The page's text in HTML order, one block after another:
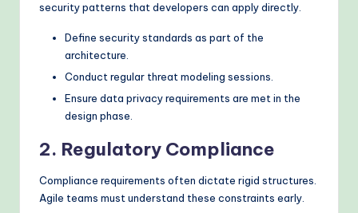
security patterns that developers can apply directly.
Define security standards as part of the
architecture.
Conduct regular threat modeling sessions.
Ensure data privacy requirements are met in the
design phase.
2. Regulatory Compliance
Compliance requirements often dictate rigid structures.
Agile teams must understand these constraints early.